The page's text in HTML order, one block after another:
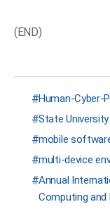
(END)
Human-Cyber-
State
mobile
multi-device
Annual
Computing and